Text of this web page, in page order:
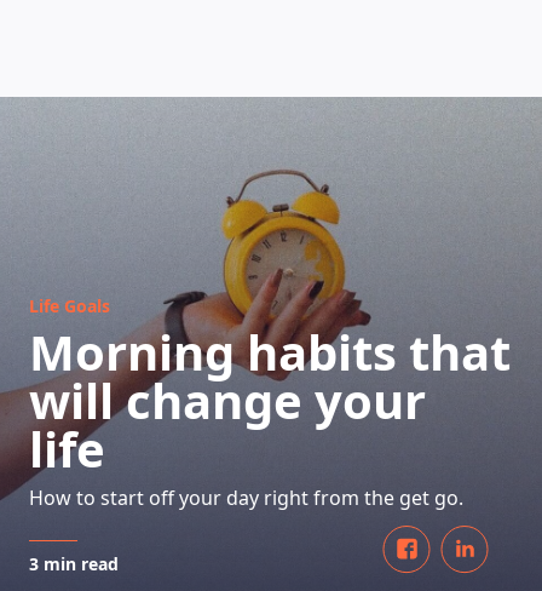
HOW DOES IT WORK
Life Goals
Morning habits that
will change your
life
How to start off your day right from the get go.
3 min read